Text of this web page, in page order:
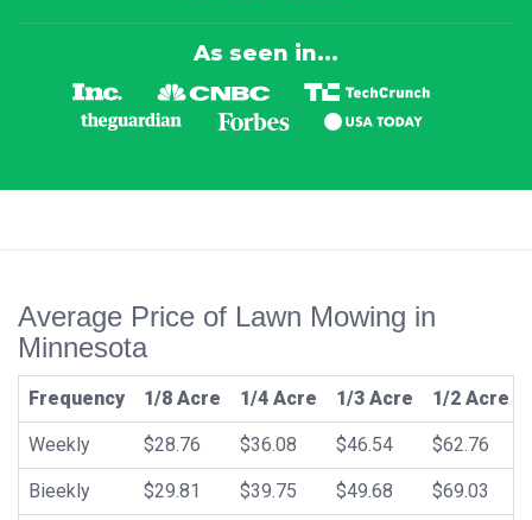
As seen in...
Average Price of Lawn Mowing in
Minnesota
Frequency 1/8 Acre 1/4 Acre 1/3 Acre 1/2 Acre
Weekly $28.76 $36.08 $46.54 $62.76
Bieekly $29.81 $39.75 $49.68 $69.03